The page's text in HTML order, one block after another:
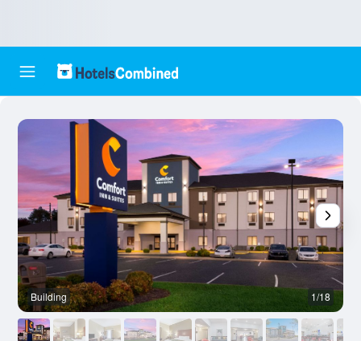
Building 1/18